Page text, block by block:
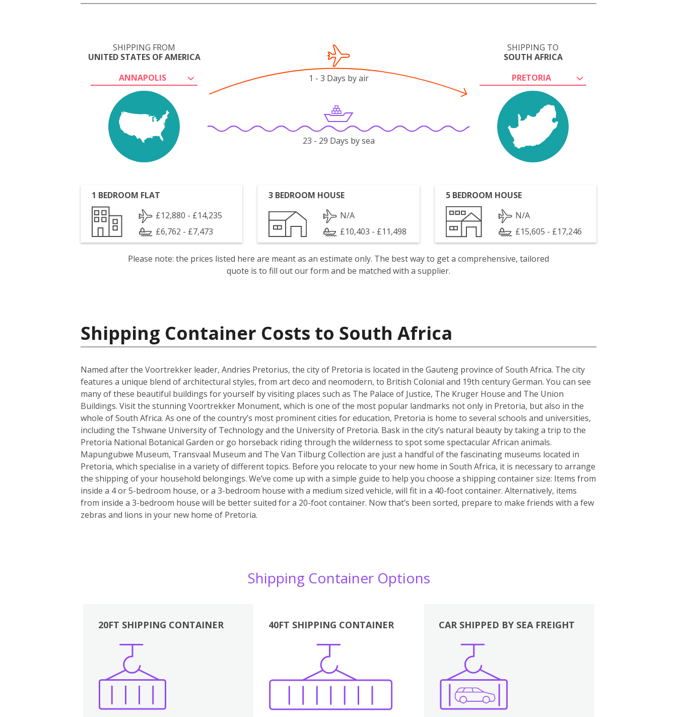
SHIPPING FROM
UNITED STATES OF AMERICA
ANNAPOLIS
SHIPPING TO
SOUTH AFRICA
PRETORIA
1 - 3 Days by air
23 - 29 Days by sea
1 BEDROOM FLAT
£12,880 - £14,235
£6,762 - £7,473
3 BEDROOM HOUSE
N/A
£10,403 - £11,498
5 BEDROOM HOUSE
N/A
£15,605 - £17,246
Please note: the prices listed here are meant as an estimate only. The best way to get a comprehensive, tailored
quote is to fill out our form and be matched with a supplier.
Shipping Container Costs to South Africa
Named after the Voortrekker leader, Andries Pretorius, the city of Pretoria is located in the Gauteng province of South Africa. The city
features a unique blend of architectural styles, from art deco and neomodern, to British Colonial and 19th century German. You can see
many of these beautiful buildings for yourself by visiting places such as The Palace of Justice, The Kruger House and The Union
Buildings. Visit the stunning Voortrekker Monument, which is one of the most popular landmarks not only in Pretoria, but also in the
whole of South Africa. As one of the country’s most prominent cities for education, Pretoria is home to several schools and universities,
including the Tshwane University of Technology and the University of Pretoria. Bask in the city’s natural beauty by taking a trip to the
Pretoria National Botanical Garden or go horseback riding through the wilderness to spot some spectacular African animals.
Mapungubwe Museum, Transvaal Museum and The Van Tilburg Collection are just a handful of the fascinating museums located in
Pretoria, which specialise in a variety of different topics. Before you relocate to your new home in South Africa, it is necessary to arrange
the shipping of your household belongings. We’ve come up with a simple guide to help you choose a shipping container size: Items from
inside a 4 or 5-bedroom house, or a 3-bedroom house with a medium sized vehicle, will fit in a 40-foot container. Alternatively, items
from inside a 3-bedroom house will be better suited for a 20-foot container. Now that’s been sorted, prepare to make friends with a few
zebras and lions in your new home of Pretoria.
Shipping Container Options
20FT SHIPPING CONTAINER 40FT SHIPPING CONTAINER
Boxes
CAR SHIPPED BY SEA FREIGHT